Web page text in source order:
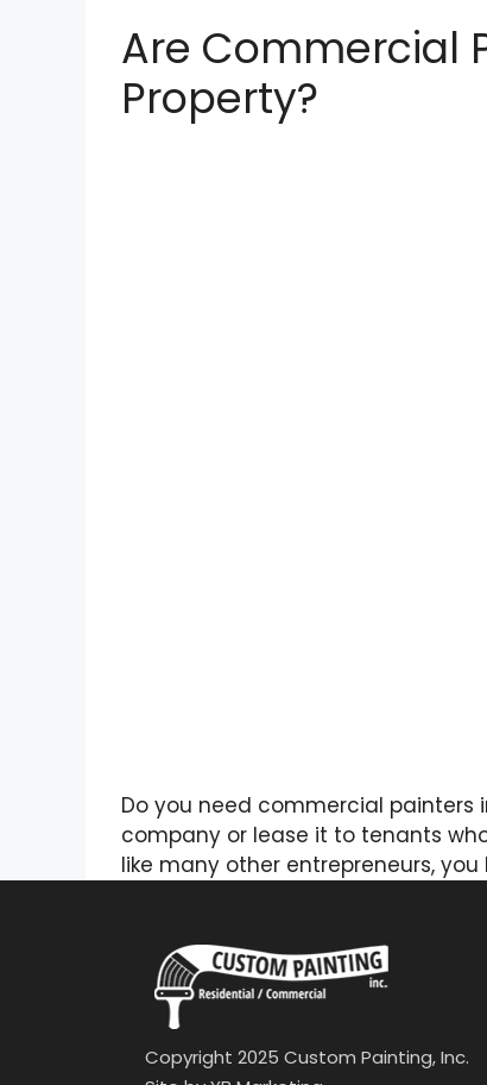
Are Commercial
Property?
Do you need commercial painters
company or lease it to tenants
like many other entrepreneurs,
Copyright 2025 Custom Painting, Inc.